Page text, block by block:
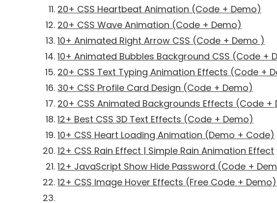
20+ CSS Heartbeat Animation (Code + Demo)
20+ CSS Wave Animation (Code + Demo)
10+ Animated Right Arrow CSS (Code + Demo )
10+ Animated Bubbles Background CSS (Code +
20+ CSS Text Typing Animation Effects (Code +
30+ CSS Profile Card Design (Code + Demo)
20+ CSS Animated Backgrounds Effects (Code +
12+ Best CSS 3D Text Effects (Code + Demo)
10+ CSS Heart Loading Animation (Demo + Code)
12+ CSS Rain Effect | Simple Rain Animation Effect
12+ JavaScript Show Hide Password (Code +
12+ CSS Image Hover Effects (Free Code + Demo)